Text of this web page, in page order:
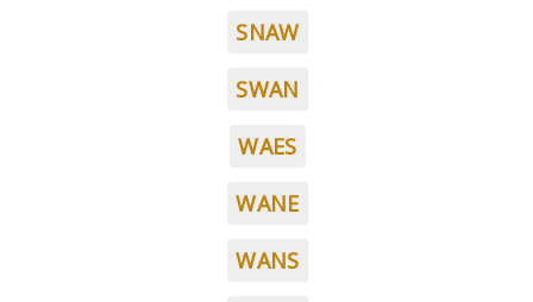
SNAW
SWAN
WAES
WANE
WANS